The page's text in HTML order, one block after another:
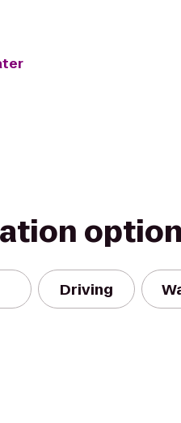
Driving